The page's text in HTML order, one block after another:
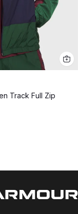
Track Full Zip